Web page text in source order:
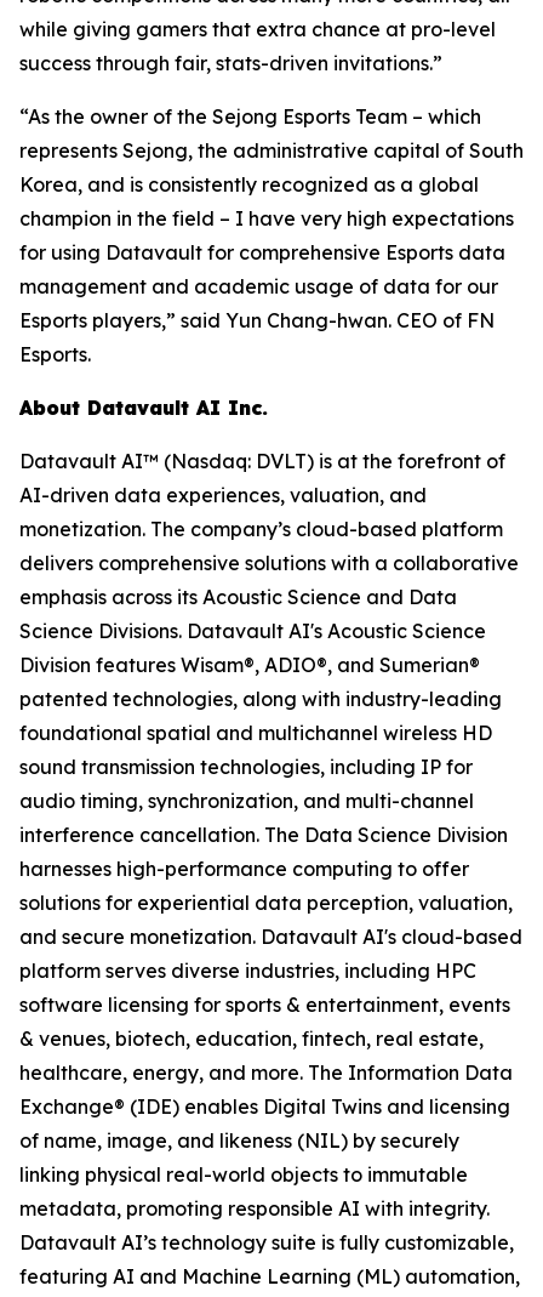
while giving gamers that extra chance at pro-level
success through fair, stats-driven invitations.”
“As the owner of the Sejong Esports Team – which
represents Sejong, the administrative capital of South
Korea, and is consistently recognized as a global
champion in the field – I have very high expectations
for using Datavault for comprehensive Esports data
management and academic usage of data for our
Esports players,” said Yun Chang-hwan. CEO of FN
Esports.
About Datavault AI Inc.
Datavault AI™ (Nasdaq: DVLT) is at the forefront of
AI-driven data experiences, valuation, and
monetization. The company’s cloud-based platform
delivers comprehensive solutions with a collaborative
emphasis across its Acoustic Science and Data
Science Divisions. Datavault AI's Acoustic Science
Division features Wisam®, ADIO®, and Sumerian®
patented technologies, along with industry-leading
foundational spatial and multichannel wireless HD
sound transmission technologies, including IP for
audio timing, synchronization, and multi-channel
interference cancellation. The Data Science Division
harnesses high-performance computing to offer
solutions for experiential data perception, valuation,
and secure monetization. Datavault AI's cloud-based
platform serves diverse industries, including HPC
software licensing for sports & entertainment, events
& venues, biotech, education, fintech, real estate,
healthcare, energy, and more. The Information Data
Exchange® (IDE) enables Digital Twins and licensing
of name, image, and likeness (NIL) by securely
linking physical real-world objects to immutable
metadata, promoting responsible AI with integrity.
Datavault AI’s technology suite is fully customizable,
featuring AI and Machine Learning (ML) automation,